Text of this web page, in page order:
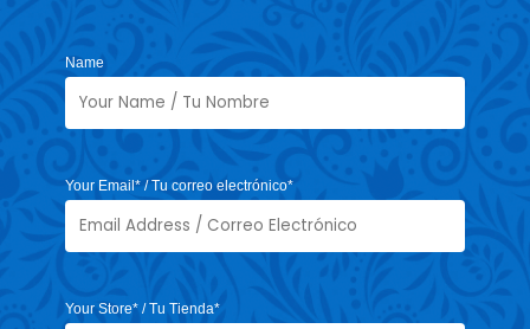
Name
Your Email* / Tu correo electrónico*
Your Store* / Tu Tienda*